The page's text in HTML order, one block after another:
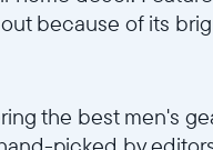
because of its
the best men's